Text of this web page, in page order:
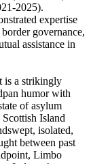
2025).
expertise
governance,
assistance in
is a strikingly
humor with
of asylum
Island
isolated,
between past
Limbo